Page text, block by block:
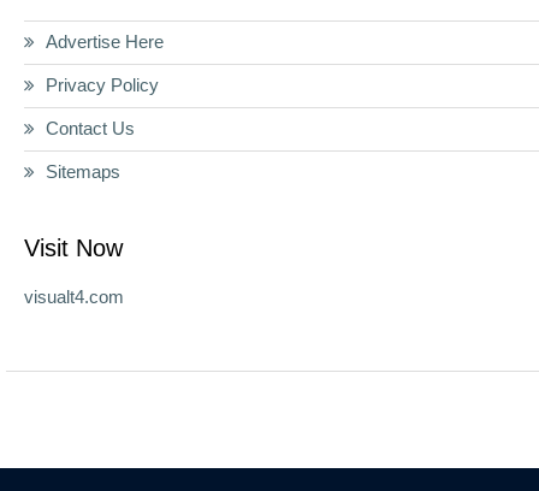
Advertise Here
Privacy Policy
Contact Us
Sitemaps
Visit Now
visualt4.com